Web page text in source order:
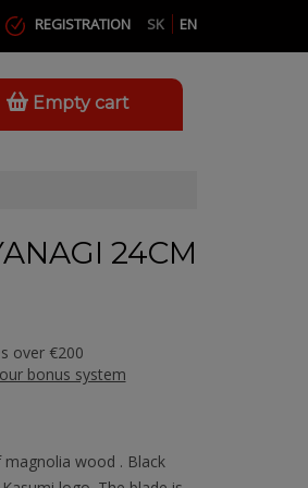
SK EN
REGISTRATION
Empty cart
24CM
over €200
bonus system
magnolia wood . Black